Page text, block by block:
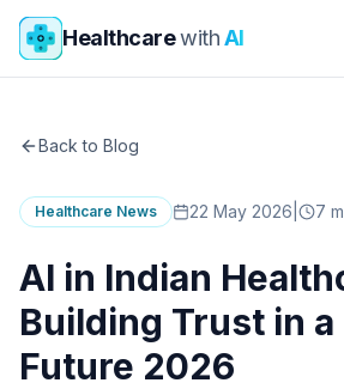
Skip to main content
HealthcarewithAI
Back to Blog
Healthcare News 22 May 2026 7
AI in Indian
Building Trust in
Future 2026